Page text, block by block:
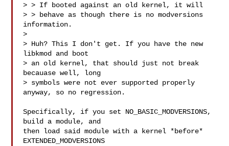
> > If booted against an old kernel, it will
> > behave as though there is no modversions
information.
>
> Huh? This I don't get. If you have the new
libkmod and boot
> an old kernel, that should just not break
becauase well, long
> symbols were not ever supported properly
anyway, so no regression.
Specifically, if you set NO_BASIC_MODVERSIONS,
build a module, and
then load said module with a kernel *before*
EXTENDED_MODVERSIONS